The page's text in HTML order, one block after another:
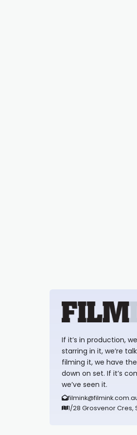
If it’s in production,
starring in it, we’re
filming it, we have
down on set. If it’s
we’ve seen it.
1/28 Grosvenor Cres,